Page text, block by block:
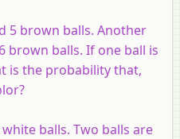
5 brown balls. Another
brown balls. If one ball is
is the probability that,
balls. Two balls are